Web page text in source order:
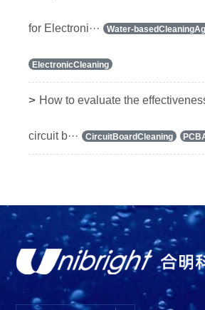
for Electroni··· Water-
ElectronicCleaning
> How to evaluate the
circuit b··· CircuitBoardCleaning